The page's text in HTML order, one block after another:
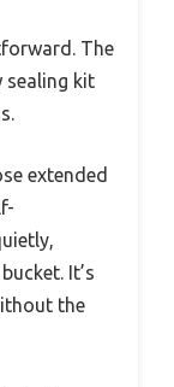
The
sealing kit
extended
It’s
the